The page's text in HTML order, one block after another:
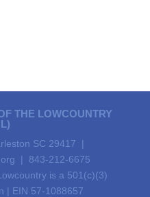
THE LOWCOUNTRY
SC 29417 |
| 843-212-6675
is a 501(c)(3)
| EIN 57-1088657